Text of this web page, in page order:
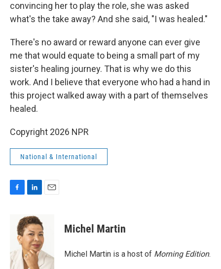
convincing her to play the role, she was asked
what's the take away? And she said, "I was healed."
There's no award or reward anyone can ever give
me that would equate to being a small part of my
sister's healing journey. That is why we do this
work. And I believe that everyone who had a hand in
this project walked away with a part of themselves
healed.
Copyright 2026 NPR
National & International
o
k
n
k
e
d
I
n
Michel Martin
Michel Martin is a host of Morning Edition.